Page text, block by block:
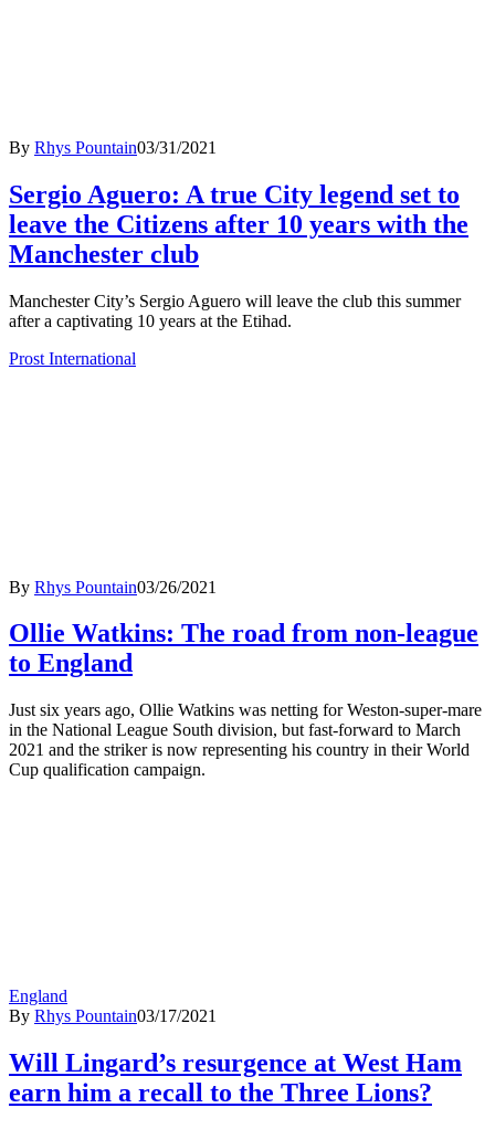
By Rhys Pountain03/31/2021
Sergio Aguero: A true City legend set to
leave the Citizens after 10 years with the
Manchester club
Manchester City’s Sergio Aguero will leave the club this summer
after a captivating 10 years at the Etihad.
Prost International
By Rhys Pountain03/26/2021
Ollie Watkins: The road from non-league
to England
Just six years ago, Ollie Watkins was netting for Weston-super-mare
in the National League South division, but fast-forward to March
2021 and the striker is now representing his country in their World
Cup qualification campaign.
England
By Rhys Pountain03/17/2021
Will Lingard’s resurgence at West Ham
earn him a recall to the Three Lions?